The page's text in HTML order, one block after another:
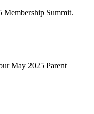
Membership Summit.
May 2025 Parent